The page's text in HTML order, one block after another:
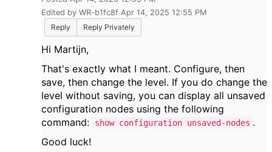
Edited by WR-b1fc8f Apr 14, 2025 12:55 PM
Reply
Reply Privately
Hi Martijn,
That's exactly what I meant. Configure, then
save, then change the level. If you do change the
level without saving, you can display all unsaved
configuration nodes using the following
command:
show configuration unsaved-nodes .
Good luck!